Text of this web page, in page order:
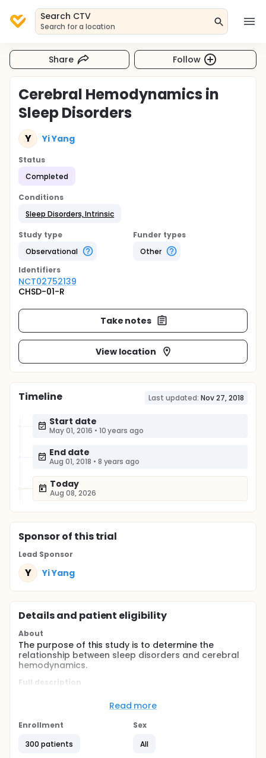
Search CTV
Search for a location
Share Follow
Cerebral Hemodynamics in
Sleep Disorders
Y Yi Yang
Status
Completed
Conditions
Sleep Disorders, Intrinsic
Study type
Observational
Funder types
Other
Identifiers
NCT02752139
CHSD-01-R
Take notes
View location
Timeline Last updated: Nov 27, 2018
Start date
May 01, 2016 • 10 years ago
End date
Aug 01, 2018 • 8 years ago
Today
Aug 08, 2026
Sponsorof this trial
Lead Sponsor
Y Yi Yang
Details and patient eligibility
About
The purpose of this study is to determine the
relationship between sleep disorders and cerebral
hemodynamics.
Full description
unrecognized modifiable risk factor for stroke. The
risk factors and stroke has been well-documented
hypothesize hemodynamics impairment to be its
Read more
Enrollment
300 patients
Sex
All